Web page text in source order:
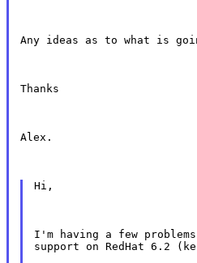
Any ideas as to what is
Thanks
Alex.
Hi,
I'm having a few
support on RedHat 6.2